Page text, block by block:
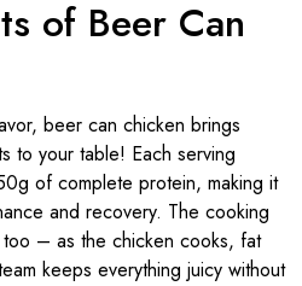
of Beer Can
beer can chicken brings
to your table! Each serving
of complete protein, making it
and recovery. The cooking
too – as the chicken cooks, fat
keeps everything juicy without